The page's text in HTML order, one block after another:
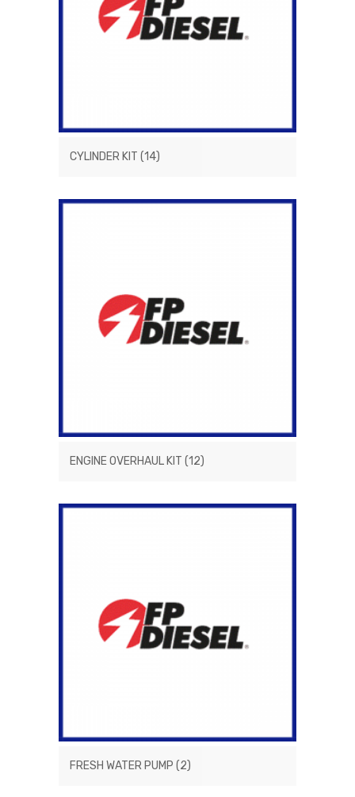
CYLINDER KIT (14)
ENGINE OVERHAUL KIT (12)
FRESH WATER PUMP (2)